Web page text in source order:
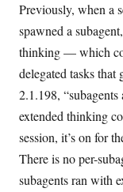
Previously, when a
spawned a
thinking — which
delegated tasks
2.1.198,
extended thinking
session, it’s on for
There is no per-
subagents ran with